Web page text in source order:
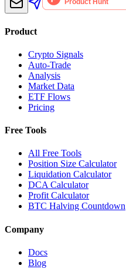
Product
Crypto Signals
Auto-Trade
Analysis
Market Data
ETF Flows
Pricing
Free Tools
All Free Tools
Position Size Calculator
Liquidation Calculator
DCA Calculator
Profit Calculator
BTC Halving Countdown
Company
Docs
Blog